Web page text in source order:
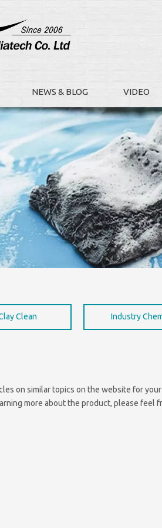
NEWS & BLOG VIDEO
Clean Industry
on similar topics on the website for
more about the product, please feel